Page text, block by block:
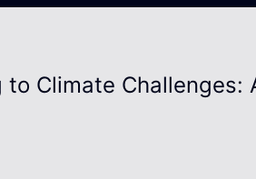
Climate Challenges: